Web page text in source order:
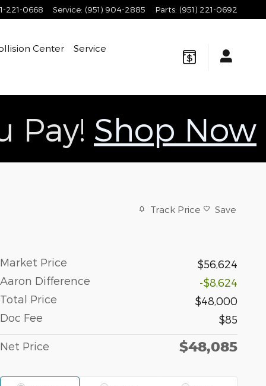
221-0668 Service: (951) 904-2885 Parts: (951) 221-0692
Center
Service
Pay! Shop Now
Track Price Save
Market Price
$56,624
Aaron Difference
-$8,624
Total Price
$48,000
Doc Fee
$85
Net Price $48,085